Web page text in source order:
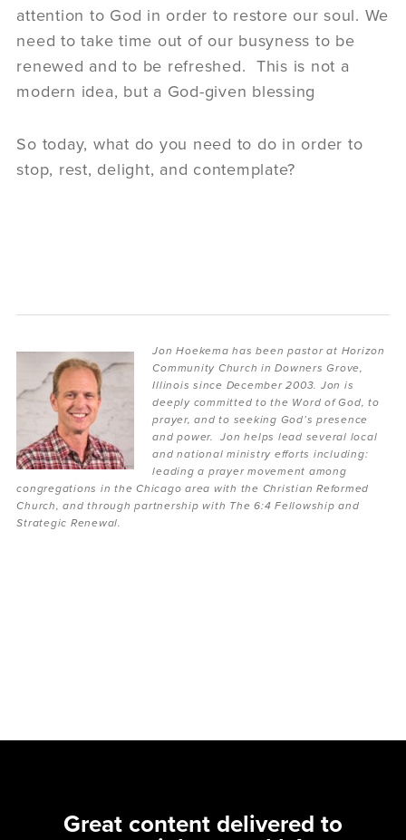
attention to God in order to restore our soul. We
need to take time out of our busyness to be
renewed and to be refreshed. This is not a
modern idea, but a God-given blessing
So today, what do you need to do in order to
stop, rest, delight, and contemplate?
Jon Hoekema has been pastor at Horizon
Community Church in Downers Grove,
Illinois since December 2003. Jon is
deeply committed to the Word of God, to
prayer, and to seeking God’s presence
and power. Jon helps lead several local
and national ministry efforts including:
leading a prayer movement among
congregations in the Chicago area with the Christian Reformed
Church, and through partnership with The 6:4 Fellowship and
Strategic Renewal.
Great content delivered to